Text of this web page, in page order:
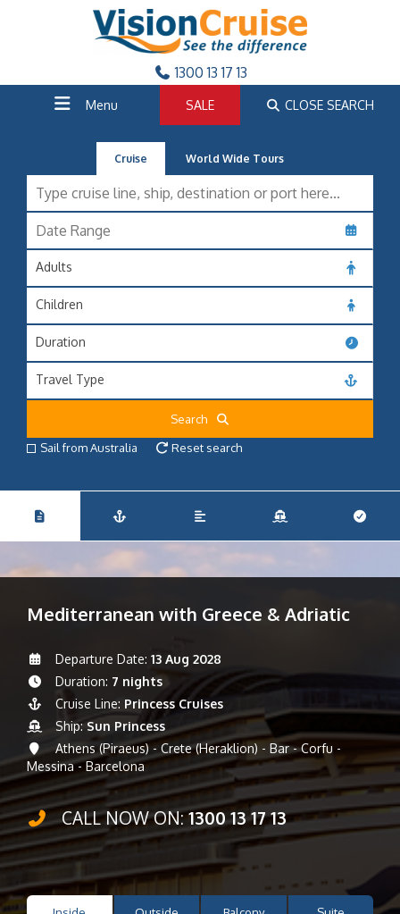
1300 13 17 13
Menu SALE CLOSE SEARCH
Cruise World Wide Tours
Adults
Children
Duration
Travel Type
Search
Sail from Australia
Reset search
Mediterranean with Greece & Adriatic
Departure Date: 13 Aug 2028
Duration: 7 nights
Cruise Line: Princess Cruises
Ship:Sun Princess
Athens (Piraeus) - Crete (Heraklion) - Bar - Corfu -
Messina - Barcelona
CALL NOW ON:1300 13 17 13